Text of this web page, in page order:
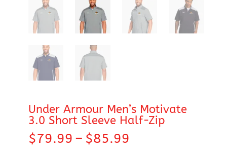
Under Armour Men’s Motivate
3.0 Short Sleeve Half-Zip
$79.99 – $85.99